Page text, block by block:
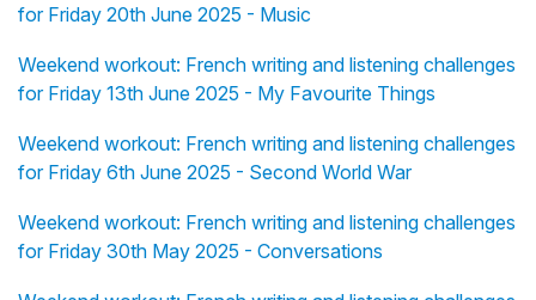
for Friday 20th June 2025 - Music
Weekend workout: French writing and listening challenges
for Friday 13th June 2025 - My Favourite Things
Weekend workout: French writing and listening challenges
for Friday 6th June 2025 - Second World War
Weekend workout: French writing and listening challenges
for Friday 30th May 2025 - Conversations